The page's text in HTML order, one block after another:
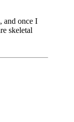
and once I
skeletal